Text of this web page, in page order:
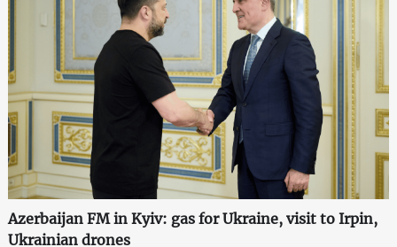
Azerbaijan FM in Kyiv: gas for Ukraine, visit to Irpin,
Ukrainian drones